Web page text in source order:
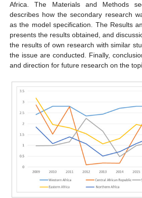
Africa. The Materials and Methods
describes how the secondary research
as the model specification. The Results
presents the results obtained, and
the results of own research with similar
the issue are conducted. Finally,
and direction for future research on the